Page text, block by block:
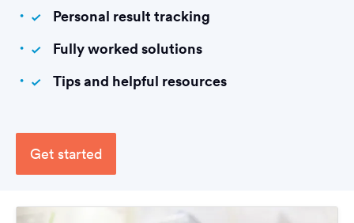
Personal result tracking
Fully worked solutions
Tips and helpful resources
Get started